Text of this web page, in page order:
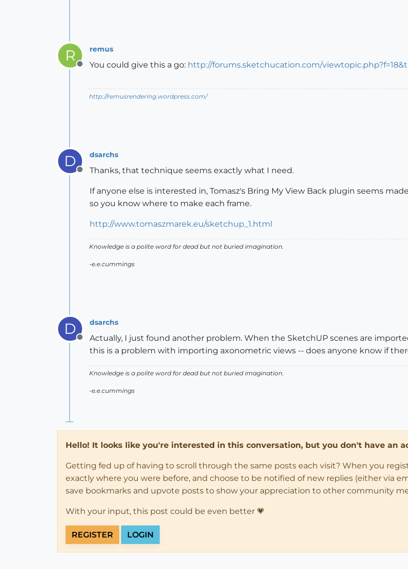
R
Offline
remus
You could give this a go: http://forums.sketchucation.com/
http://remusrendering.wordpress.com/
D
Offline
dsarchs
Thanks, that technique seems exactly what I need.
If anyone else is interested in, Tomasz's Bring My View Back plugin seems
so you know where to make each frame.
http://www.tomaszmarek.eu/sketchup_1.html
Knowledge is a polite word for dead but not buried imagination.
-e.e.cummings
D
Offline
dsarchs
Actually, I just found another problem. When the SketchUP scenes are
this is a problem with importing axonometric views -- does anyone know if
Knowledge is a polite word for dead but not buried imagination.
-e.e.cummings
Hello! It looks like you're interested in this conversation, but you don't have an
Getting fed up of having to scroll through the same posts each visit? When you
exactly where you were before, and choose to be notified of new replies (either via
save bookmarks and upvote posts to show your appreciation to other community
With your input, this post could be even better 💗
REGISTER LOGIN